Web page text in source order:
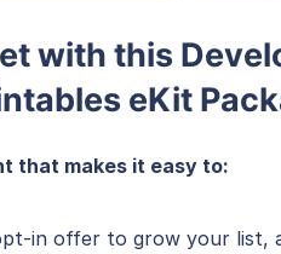
with this
eKit
that makes it easy to:
in offer to grow your list,